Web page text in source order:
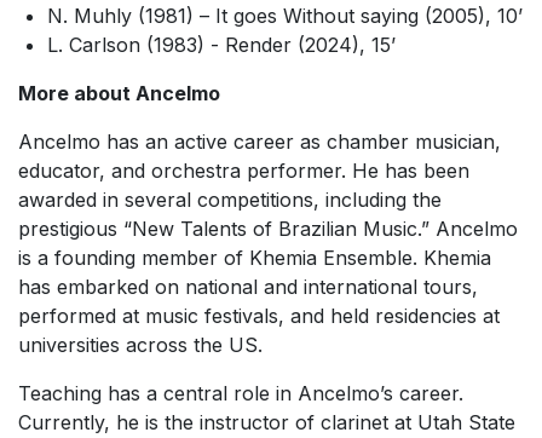
N. Muhly (1981) – It goes Without saying (2005), 10’
L. Carlson (1983) - Render (2024), 15’
More about Ancelmo
Ancelmo has an active career as chamber musician,
educator, and orchestra performer. He has been
awarded in several competitions, including the
prestigious “New Talents of Brazilian Music.” Ancelmo
is a founding member of Khemia Ensemble. Khemia
has embarked on national and international tours,
performed at music festivals, and held residencies at
universities across the US.
Teaching has a central role in Ancelmo’s career.
Currently, he is the instructor of clarinet at Utah State